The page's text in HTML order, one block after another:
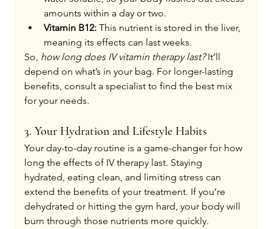
amounts within a day or two.
Vitamin B12: This nutrient is stored in the liver,
meaning its effects can last weeks.
So, how long does IV vitamin therapy last? It’ll
depend on what’s in your bag. For longer-lasting
benefits, consult a specialist to find the best mix
for your needs.
3. Your Hydration and Lifestyle Habits
Your day-to-day routine is a game-changer for how
long the effects of IV therapy last. Staying
hydrated, eating clean, and limiting stress can
extend the benefits of your treatment. If you’re
dehydrated or hitting the gym hard, your body will
burn through those nutrients more quickly.